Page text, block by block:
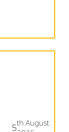
5th August